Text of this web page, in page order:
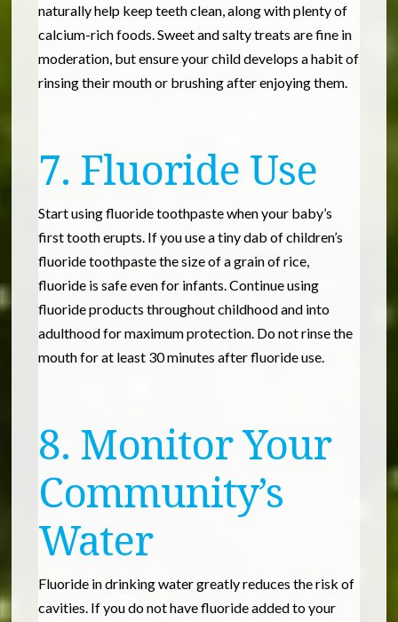
naturally help keep teeth clean, along with plenty of
calcium-rich foods. Sweet and salty treats are fine in
moderation, but ensure your child develops a habit of
rinsing their mouth or brushing after enjoying them.
7. Fluoride Use
Start using fluoride toothpaste when your baby’s
first tooth erupts. If you use a tiny dab of children’s
fluoride toothpaste the size of a grain of rice,
fluoride is safe even for infants. Continue using
fluoride products throughout childhood and into
adulthood for maximum protection. Do not rinse the
mouth for at least 30 minutes after fluoride use.
8. Monitor Your
Community’s
Water
Fluoride in drinking water greatly reduces the risk of
cavities. If you do not have fluoride added to your